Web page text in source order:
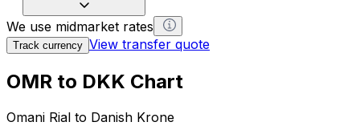
We use midmarket rates
Track currency View transfer quote
OMR to DKK Chart
Omani Rial to Danish Krone